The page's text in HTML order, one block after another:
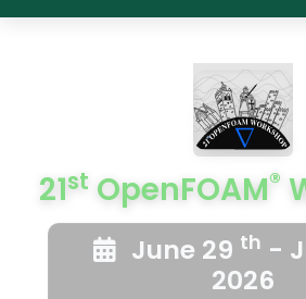
21st OpenFOAM®
June 29 th -
2026